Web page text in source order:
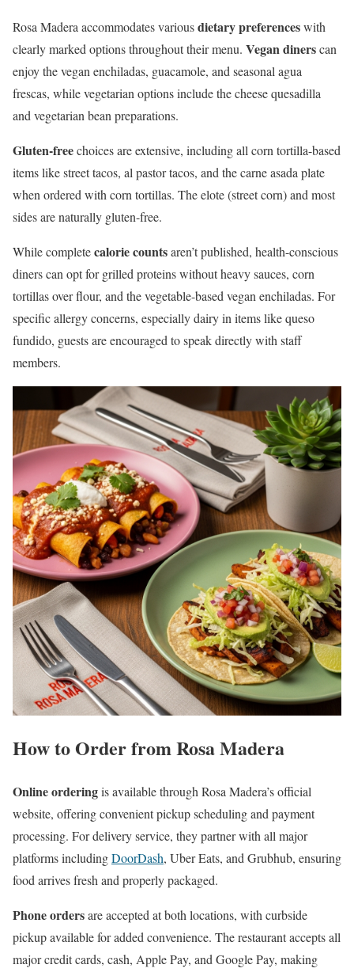
Rosa Madera accommodates variousdietary preferenceswith
clearly marked options throughout their menu. Vegan dinerscan
enjoy the vegan enchiladas, guacamole, and seasonal agua
frescas, while vegetarian options include the cheese quesadilla
and vegetarian bean preparations.
Gluten-freechoices are extensive, including all corn tortilla-based
items like street tacos, al pastor tacos, and the carne asada plate
when ordered with corn tortillas. The elote (street corn) and most
sides are naturally gluten-free.
While completecalorie countsaren’t published, health-conscious
diners can opt for grilled proteins without heavy sauces, corn
tortillas over flour, and the vegetable-based vegan enchiladas. For
specific allergy concerns, especially dairy in items like queso
fundido, guests are encouraged to speak directly with staff
members.
How to Order from Rosa Madera
Online orderingis available through Rosa Madera’s official
website, offering convenient pickup scheduling and payment
processing. For delivery service, they partner with all major
platforms includingDoorDash, Uber Eats, and Grubhub, ensuring
food arrives fresh and properly packaged.
Phone ordersare accepted at both locations, with curbside
pickup available for added convenience. The restaurant accepts all
major credit cards, cash, Apple Pay, and Google Pay, making